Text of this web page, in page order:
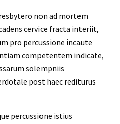
non ad mortem
cervice fracta interiit,
pro percussione incaute
competentem indicate,
solempniis
post haec rediturus
percussione istius